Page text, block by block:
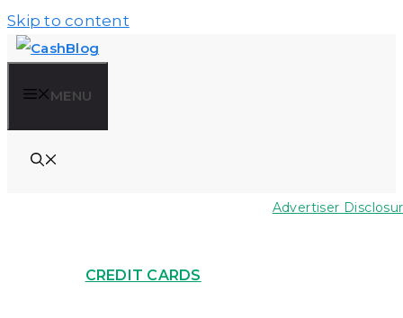
Skip to content
MENU
Advertiser
CREDIT CARDS